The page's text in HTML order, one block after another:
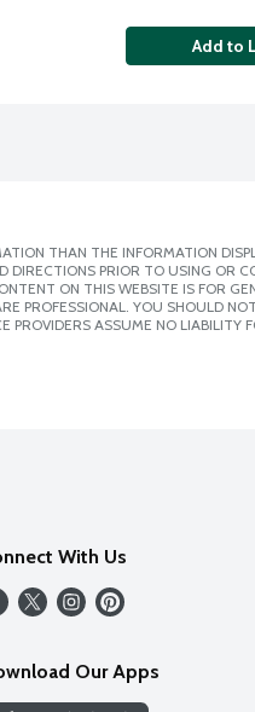
Add to
THAN THE INFORMATION
DIRECTIONS PRIOR TO USING OR
ON THIS WEBSITE IS FOR
PROFESSIONAL. YOU SHOULD
PROVIDERS ASSUME NO LIABILITY
With Us
Our Apps